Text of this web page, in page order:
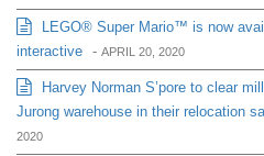
LEGO® Super Mario™ is now
interactive - APRIL 20, 2020
Harvey Norman S’pore to clear
Jurong warehouse in their relocation
2020